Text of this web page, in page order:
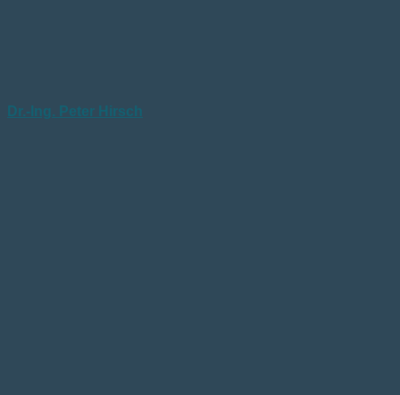
Dr.-Ing. Peter Hirsch